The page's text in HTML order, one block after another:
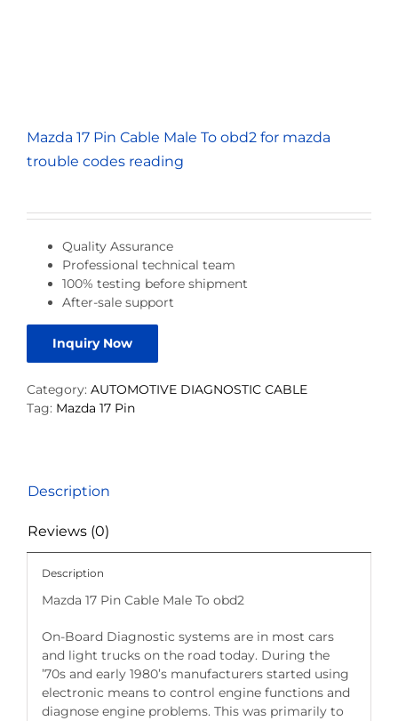
Mazda 17 Pin Cable Male To obd2 for mazda
trouble codes reading
Quality Assurance
Professional technical team
100% testing before shipment
After-sale support
Inquiry Now
Category: AUTOMOTIVE DIAGNOSTIC CABLE
Tag: Mazda 17 Pin
Description
Reviews (0)
Description
Mazda 17 Pin Cable Male To obd2
On-Board Diagnostic systems are in most cars
and light trucks on the road today. During the
’70s and early 1980’s manufacturers started using
electronic means to control engine functions and
diagnose engine problems. This was primarily to